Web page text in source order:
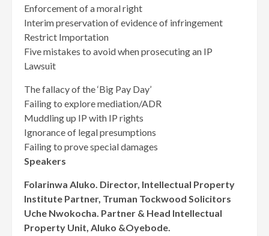
Enforcement of a moral right
Interim preservation of evidence of infringement
Restrict Importation
Five mistakes to avoid when prosecuting an IP
Lawsuit
The fallacy of the ‘Big Pay Day’
Failing to explore mediation/ADR
Muddling up IP with IP rights
Ignorance of legal presumptions
Failing to prove special damages
Speakers
Folarinwa Aluko. Director, Intellectual Property
Institute Partner, Truman Tockwood Solicitors
Uche Nwokocha. Partner & Head Intellectual
Property Unit, Aluko &Oyebode.